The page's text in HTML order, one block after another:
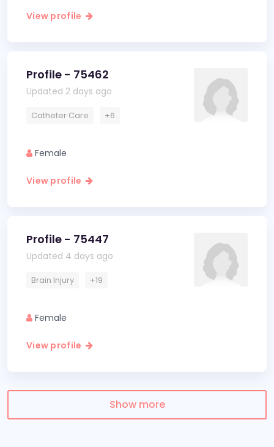
View profile
Profile - 75462
Updated 2 days ago
Catheter Care +6
Female
View profile
Profile - 75447
Updated 4 days ago
Brain Injury +19
Female
View profile
Show more